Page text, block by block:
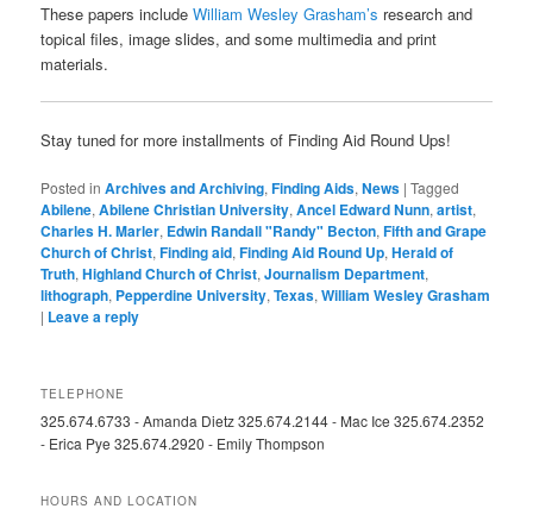
These papers includeWilliam Wesley Grasham’s research and
topical files, image slides, and some multimedia and print
materials.
Stay tuned for more installments of Finding Aid Round Ups!
Posted in Archives and Archiving,Finding Aids,News |Tagged
Abilene,Abilene Christian University,Ancel Edward Nunn,artist,
Charles H. Marler, Edwin Randall "Randy" Becton,Fifth and Grape
Church of Christ,Finding aid,Finding Aid Round Up,Herald of
Truth,Highland Church of Christ,Journalism Department,
lithograph, Pepperdine University,Texas,William Wesley Grasham
| Leave a reply
TELEPHONE
325.674.6733 - Amanda Dietz 325.674.2144 - Mac Ice 325.674.2352
- Erica Pye 325.674.2920 - Emily Thompson
HOURS AND LOCATION